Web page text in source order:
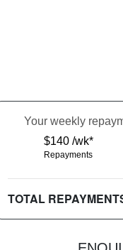
Your weekly
$140 /wk*
Repayments
TOTAL